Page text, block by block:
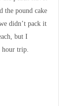
the pound cake
didn’t pack it
but I
hour trip.